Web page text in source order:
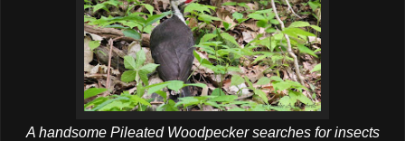
A handsome Pileated Woodpecker searches for insects